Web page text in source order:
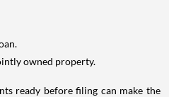
owned property.
ready before filing can make the